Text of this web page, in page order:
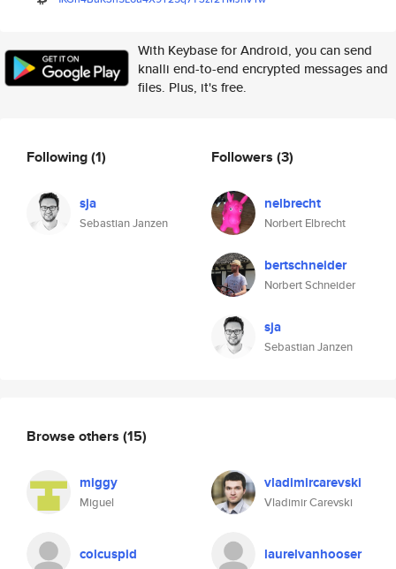
With Keybase for Android, you can send
knalli end-to-end encrypted messages and
files. Plus, it's free.
Following(1)
sja
Sebastian Janzen
Followers (3)
nelbrecht
Norbert Elbrecht
bertschneider
Norbert Schneider
sja
Sebastian Janzen
Browse others (15)
miggy
Miguel
vladimircarevski
Vladimir Carevski
colcuspid laurelvanhooser